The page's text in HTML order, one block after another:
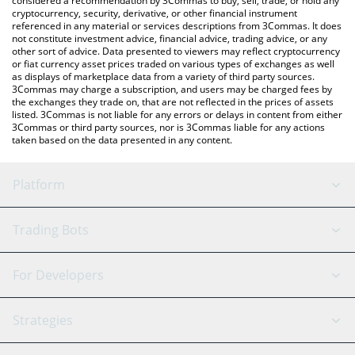
cryptocurrency, security, derivative, or other financial instrument
referenced in any material or services descriptions from 3Commas. It does
not constitute investment advice, financial advice, trading advice, or any
other sort of advice. Data presented to viewers may reflect cryptocurrency
or fiat currency asset prices traded on various types of exchanges as well
as displays of marketplace data from a variety of third party sources.
3Commas may charge a subscription, and users may be charged fees by
the exchanges they trade on, that are not reflected in the prices of assets
listed. 3Commas is not liable for any errors or delays in content from either
3Commas or third party sources, nor is 3Commas liable for any actions
taken based on the data presented in any content.
Platform
GRID Bot
Signal Bot
SmartTrade
AI Assistant
Trading Bots
Binance
Bitfinex
Tether
For Developers
API Reference
Strategies